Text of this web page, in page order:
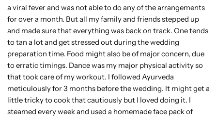
a viral fever and was not able to do any of the arrangements
for over a month. But all my family and friends stepped up
and made sure that everything was back on track. One tends
to tan a lot and get stressed out during the wedding
preparation time. Food might also be of major concern, due
to erratic timings. Dance was my major physical activity so
that took care of my workout. I followed Ayurveda
meticulously for 3 months before the wedding. It might get a
little tricky to cook that cautiously but I loved doing it. I
steamed every week and used a homemade face pack of